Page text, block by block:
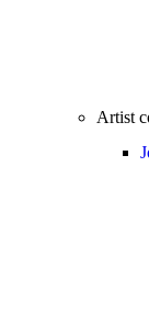
Artist